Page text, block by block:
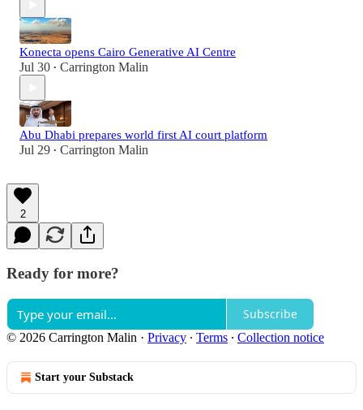
Konecta opens Cairo Generative AI Centre
Jul 30 • Carrington Malin
Abu Dhabi prepares world first AI court platform
Jul 29 • Carrington Malin
2
Ready for more?
Subscribe
© 2026 Carrington Malin · Privacy ∙ Terms ∙ Collection notice
Start your Substack